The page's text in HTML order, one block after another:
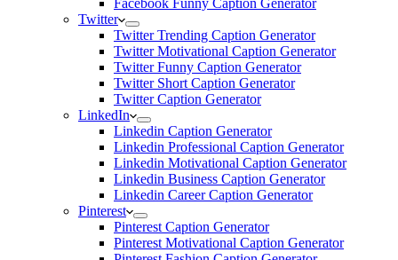
Facebook Funny Caption Generator
Twitter
Twitter Trending Caption Generator
Twitter Motivational Caption Generator
Twitter Funny Caption Generator
Twitter Short Caption Generator
Twitter Caption Generator
LinkedIn
Linkedin Caption Generator
Linkedin Professional Caption Generator
Linkedin Motivational Caption Generator
Linkedin Business Caption Generator
Linkedin Career Caption Generator
Pinterest
Pinterest Caption Generator
Pinterest Motivational Caption Generator